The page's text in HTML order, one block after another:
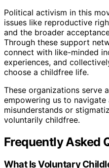
Political activism in this
issues like reproductive
and the broader
Through these support
connect with like-minded
experiences, and
choose a childfree life.
These organizations serve
empowering us to
misunderstands or
voluntarily childfree.
Frequently Asked
What Is Voluntary